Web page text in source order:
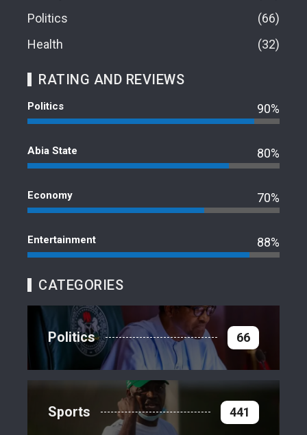
Politics
66
Health
32
RATING AND REVIEWS
Politics 90%
Abia State 80%
Economy 70%
Entertainment 88%
CATEGORIES
Politics 66
Sports 441